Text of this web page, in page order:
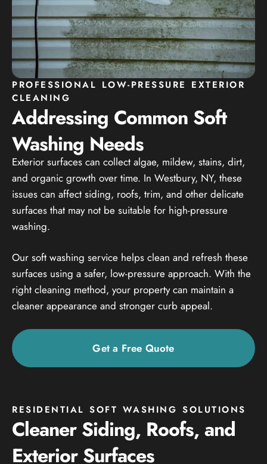
PROFESSIONAL LOW-PRESSURE EXTERIOR
CLEANING
Addressing Common Soft
Washing Needs
Exterior surfaces can collect algae, mildew, stains, dirt,
and organic growth over time. In Westbury, NY, these
issues can affect siding, roofs, trim, and other delicate
surfaces that may not be suitable for high-pressure
washing.
Our soft washing service helps clean and refresh these
surfaces using a safer, low-pressure approach. With the
right cleaning method, your property can maintain a
cleaner appearance and stronger curb appeal.
Get a Free Quote
RESIDENTIAL SOFT WASHING SOLUTIONS
Cleaner Siding, Roofs, and
Exterior Surfaces